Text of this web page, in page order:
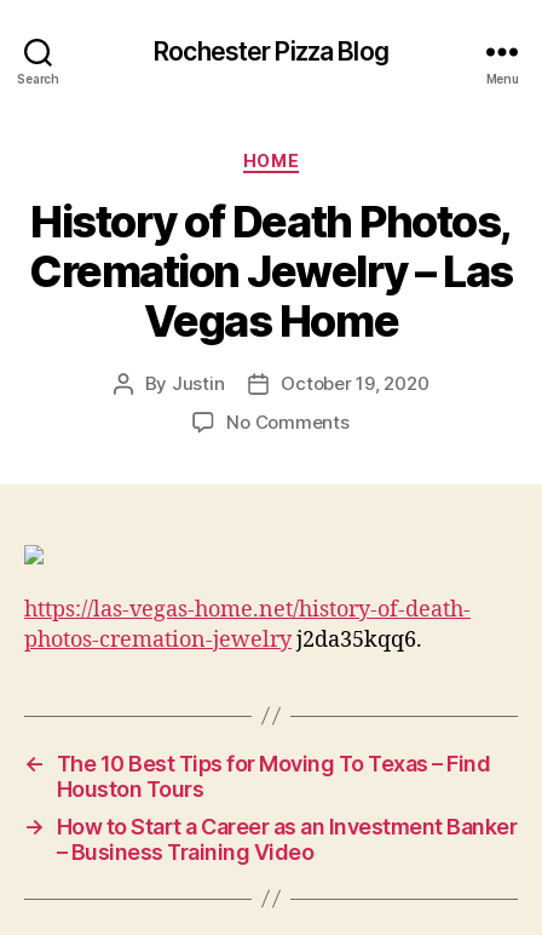
Search
Rochester Pizza Blog
Menu
Categories
HOME
History of Death Photos,
Cremation Jewelry – Las
Vegas Home
Post
By Justin
Post
date
October 19, 2020
No Commentson
–
Las
https://las-vegas-home.net/history-of-death-
photos-cremation-jewelryj2da35kqq6.
←
The 10 Best Tips for Moving To Texas – Find
Houston Tours
→
How to Start a Career as an Investment Banker
– Business Training Video